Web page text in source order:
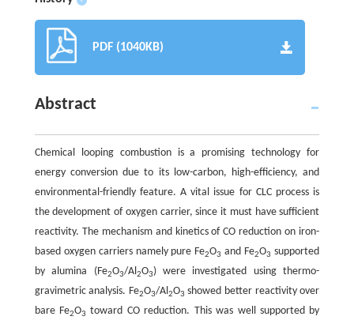
PDF (1040KB)
Abstract
Chemical looping combustion is a promising technology for
energy conversion due to its low-carbon, high-efficiency, and
environmental-friendly feature. A vital issue for CLC process is
the development of oxygen carrier, since it must have sufficient
reactivity. The mechanism and kinetics of CO reduction on iron-
based oxygen carriers namely pure Fe2O3 and Fe2O3 supported
by alumina (Fe2O3/Al2O3) were investigated using thermo-
gravimetric analysis. Fe2O3/Al2O3 showed better reactivity over
bare Fe2O3 toward CO reduction. This was well supported by